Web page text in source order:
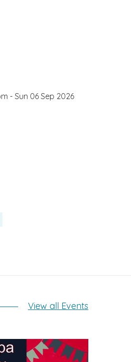
- Sun 06 Sep 2026
View all Events